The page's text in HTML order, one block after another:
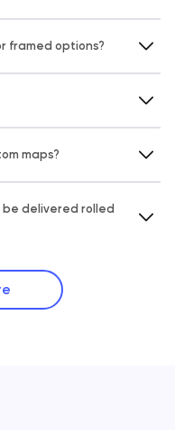
framed options?
maps?
be delivered rolled